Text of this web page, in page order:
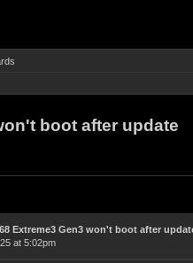
boot after update
Extreme3 Gen3 won't boot after
at 5:02pm